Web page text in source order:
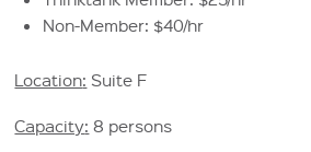
Non-Member: $40/hr
Location: Suite F
Capacity: 8 persons